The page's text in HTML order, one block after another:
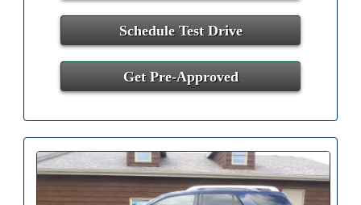
Schedule Test Drive
Get Pre-Approved